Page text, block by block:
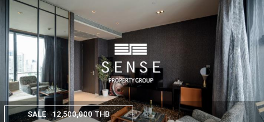
SALE 12,500,000 THB